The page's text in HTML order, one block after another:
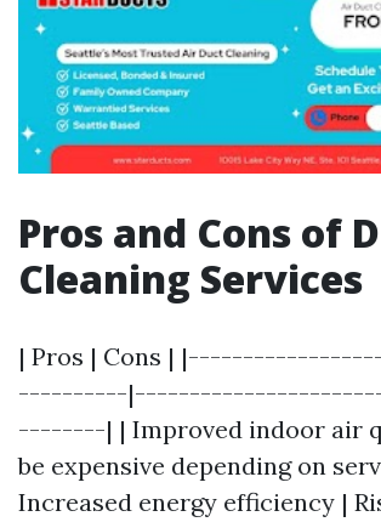
Pros and Cons of
Cleaning Services
| Pros | Cons |
----------
--------| | Improved indoor air
be expensive depending on
Increased energy efficiency |